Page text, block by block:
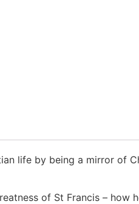
life by being a mirror of
of St Francis –